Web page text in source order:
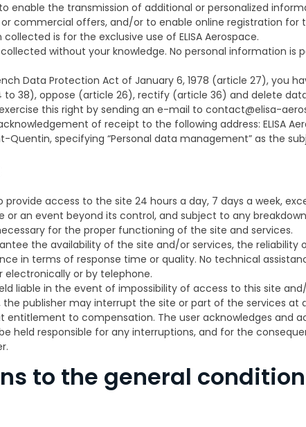
enable the transmission of additional or personalized
or commercial offers, and/or to enable online registration for
is for the exclusive use of ELISA Aerospace.
without your knowledge. No personal information is
Data Protection Act of January 6, 1978 (article 27), you
38), oppose (article 26), rectify (article 36) and delete
this right by sending an e-mail to contact@elisa-
of receipt to the following address: ELISA
Quentin, specifying “Personal data management” as the
provide access to the site 24 hours a day, 7 days a week,
an event beyond its control, and subject to any
for the proper functioning of the site and services.
the availability of the site and/or services, the reliability
in terms of response time or quality. No technical
electronically or by telephone.
liable in the event of impossibility of access to this site
the publisher may interrupt the site or part of the services at
entitlement to compensation. The user acknowledges and
held responsible for any interruptions, and for the
to the general